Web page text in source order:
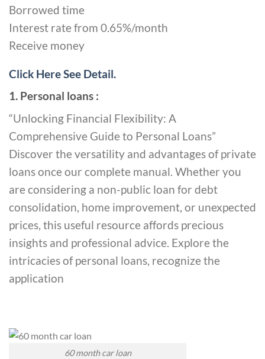
Borrowed time
Interest rate from 0.65%/month
Receive money
Click Here See Detail.
1. Personal loans :
“Unlocking Financial Flexibility: A
Comprehensive Guide to Personal Loans”
Discover the versatility and advantages of private
loans once our complete manual. Whether you
are considering a non-public loan for debt
consolidation, home improvement, or unexpected
prices, this useful resource affords precious
insights and professional advice. Explore the
intricacies of personal loans, recognize the
application
60 month car loan